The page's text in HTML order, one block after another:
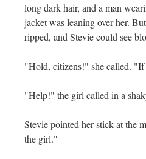
long dark hair, and a man
jacket was leaning over her.
ripped, and Stevie could see
"Hold, citizens!" she called. "If
"Help!" the girl called in a
Stevie pointed her stick at the
the girl."